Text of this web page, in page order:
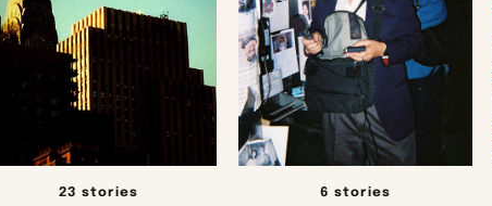
23 stories 6 stories